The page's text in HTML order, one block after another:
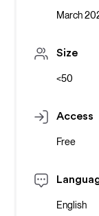
March
Size
<50
Access
Free
English